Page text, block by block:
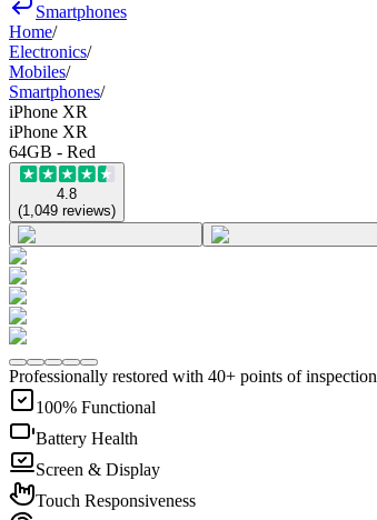
Smartphones
Home/
Electronics/
Mobiles/
Smartphones/
iPhone XR
iPhone XR
64GB - Red
4.8
(1,049 reviews)
Professionally restored with 40+ points of inspection
100% Functional
Battery Health
Screen & Display
Touch Responsiveness